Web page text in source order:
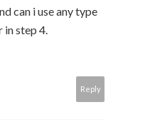
can i use any type
step 4.
Reply